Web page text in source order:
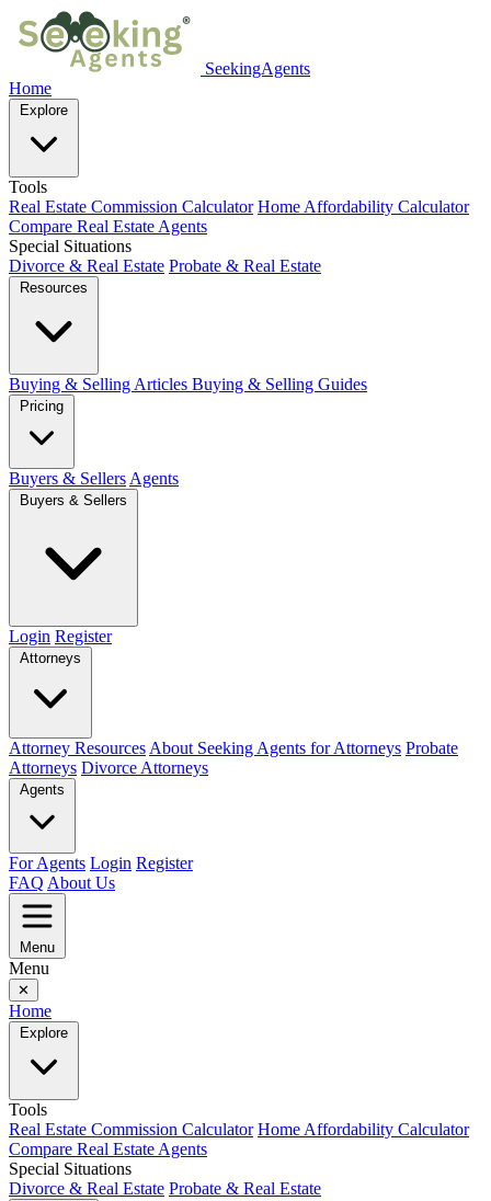
SeekingAgents
Home
Explore
Tools
Real Estate Commission Calculator Home Affordability Calculator
Compare Real Estate Agents
Special Situations
Divorce & Real Estate Probate & Real Estate
Resources
Buying & Selling Articles Buying & Selling Guides
Pricing
Buyers & Sellers Agents
Buyers & Sellers
Login Register
Attorneys
Attorney Resources About Seeking Agents for Attorneys Probate
Attorneys Divorce Attorneys
Agents
For Agents Login Register
FAQ About Us
Menu
Menu
✕
Home
Explore
Tools
Real Estate Commission Calculator Home Affordability Calculator
Compare Real Estate Agents
Special Situations
Divorce & Real Estate Probate & Real Estate